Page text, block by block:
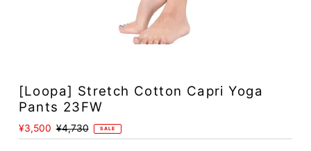
[Loopa] Stretch Cotton Capri Yoga
Pants 23FW
Sale
Price
¥3,500 Regular
Price
¥4,730 SALE